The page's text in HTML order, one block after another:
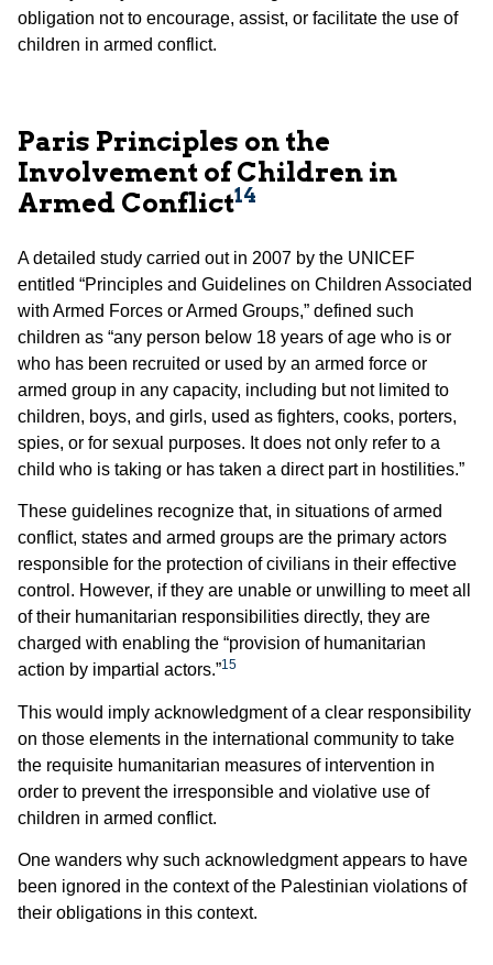
obligation not to encourage, assist, or facilitate the use of
children in armed conflict.
Paris Principles on the
Involvement of Children in
Armed Conflict14
A detailed study carried out in 2007 by the UNICEF
entitled “Principles and Guidelines on Children Associated
with Armed Forces or Armed Groups,” defined such
children as “any person below 18 years of age who is or
who has been recruited or used by an armed force or
armed group in any capacity, including but not limited to
children, boys, and girls, used as fighters, cooks, porters,
spies, or for sexual purposes. It does not only refer to a
child who is taking or has taken a direct part in hostilities.”
These guidelines recognize that, in situations of armed
conflict, states and armed groups are the primary actors
responsible for the protection of civilians in their effective
control. However, if they are unable or unwilling to meet all
of their humanitarian responsibilities directly, they are
charged with enabling the “provision of humanitarian
action by impartial actors.”15
This would imply acknowledgment of a clear responsibility
on those elements in the international community to take
the requisite humanitarian measures of intervention in
order to prevent the irresponsible and violative use of
children in armed conflict.
One wanders why such acknowledgment appears to have
been ignored in the context of the Palestinian violations of
their obligations in this context.